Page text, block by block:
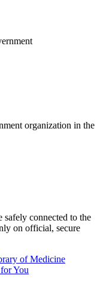
organization in the
safely connected to the
on official, secure
of Medicine